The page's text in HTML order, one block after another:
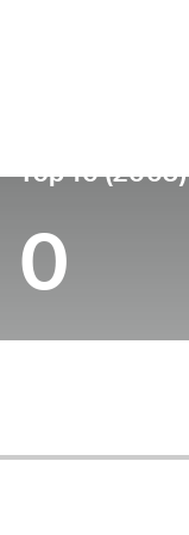
Top 10 (2003)
0